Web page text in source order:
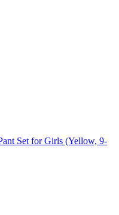
Set for Girls (Yellow, 9-